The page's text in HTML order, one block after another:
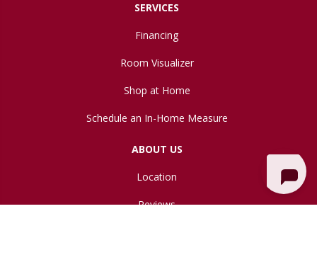
SERVICES
Financing
Room Visualizer
Shop at Home
Schedule an In-Home Measure
ABOUT US
Location
Reviews